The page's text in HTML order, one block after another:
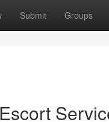
Submit Groups